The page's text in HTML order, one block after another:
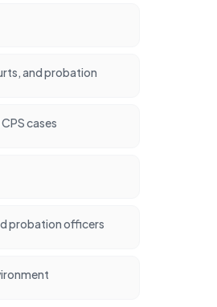
and probation
cases
probation officers